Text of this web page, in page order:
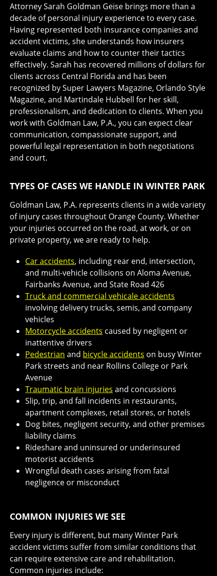
Attorney Sarah Goldman Geise brings more than a
decade of personal injury experience to every case.
Having represented both insurance companies and
accident victims, she understands how insurers
evaluate claims and how to counter their tactics
effectively. Sarah has recovered millions of dollars for
clients across Central Florida and has been
recognized by Super Lawyers Magazine, Orlando Style
Magazine, and Martindale Hubbell for her skill,
professionalism, and dedication to clients. When you
work with Goldman Law, P.A., you can expect clear
communication, compassionate support, and
powerful legal representation in both negotiations
and court.
TYPES OF CASES WE HANDLE IN WINTER PARK
Goldman Law, P.A. represents clients in a wide variety
of injury cases throughout Orange County. Whether
your injuries occurred on the road, at work, or on
private property, we are ready to help.
Car accidents, including rear end, intersection,
and multi-vehicle collisions on Aloma Avenue,
Fairbanks Avenue, and State Road 426
Truck and commercial vehicale accidents
involving delivery trucks, semis, and company
vehicles
Motorcycle accidents caused by negligent or
inattentive drivers
Pedestrian and bicycle accidents on busy Winter
Park streets and near Rollins College or Park
Avenue
Traumatic brain injuries and concussions
Slip, trip, and fall incidents in restaurants,
apartment complexes, retail stores, or hotels
Dog bites, negligent security, and other premises
liability claims
Rideshare and uninsured or underinsured
motorist accidents
Wrongful death cases arising from fatal
negligence or misconduct
COMMON INJURIES WE SEE
Every injury is different, but many Winter Park
accident victims suffer from similar conditions that
can require extensive care and rehabilitation.
Common injuries include: